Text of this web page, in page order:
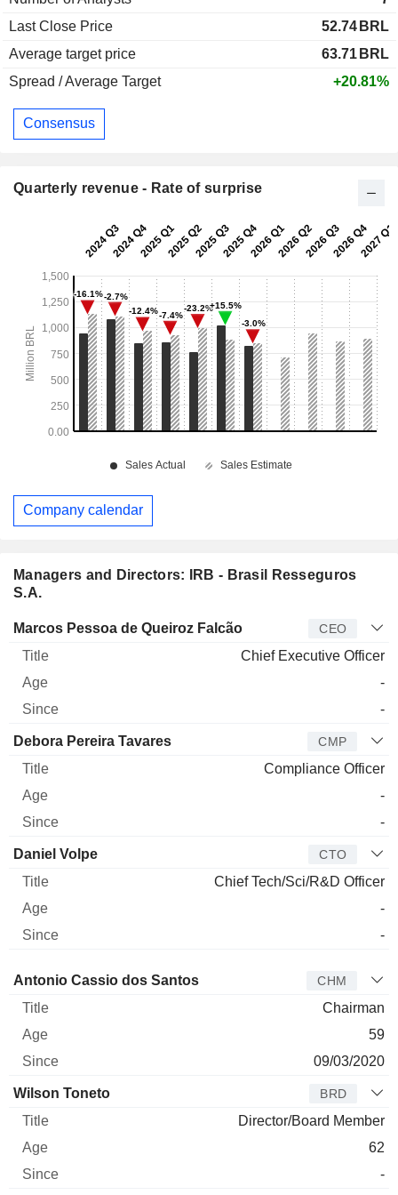
Managers and Directors: IRB - Brasil Resseguros
S.A.
Manager Title Age Since
Marcos Pessoa de Queiroz Falcão CEO
Chief Executive Officer
-
-
Debora Pereira Tavares CMP
Compliance Officer
-
-
Daniel Volpe CTO
Chief Tech/Sci/R&D Officer
-
-
Director Title Age Since
Antonio Cassio dos Santos CHM
Chairman
59
09/03/2020
Wilson Toneto BRD
Director/Board Member
62
-
Last Close Price
52.74 BRL
Average target price
63.71 BRL
Spread / Average Target
+20.81%
Consensus
Quarterly revenue - Rate of surprise
Company calendar